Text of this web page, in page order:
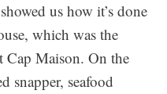
us how it’s done
which was the
Cap Maison. On the
snapper, seafood